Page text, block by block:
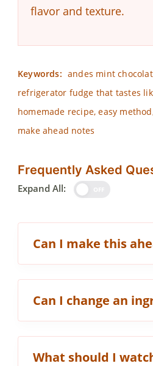
flavor and texture.
Keywords: andes mint
refrigerator fudge that tastes
homemade recipe, easy
make ahead notes
Frequently Asked
Expand All:
Can I make this
Can I change an
What should I